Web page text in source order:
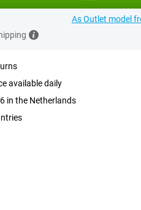
As Outlet model
available daily
in the Netherlands